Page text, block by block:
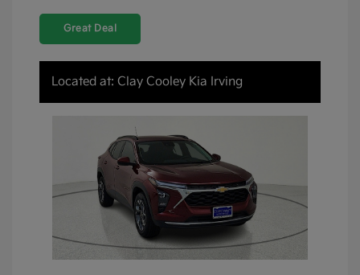
Great Deal
Located at: Clay Cooley Kia Irving